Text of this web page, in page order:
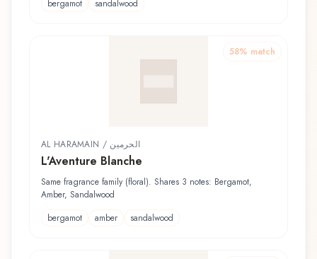
bergamot sandalwood
58% match
AL HARAMAIN / الحرمين
L'Aventure Blanche
Same fragrance family (floral). Shares 3 notes: Bergamot,
Amber, Sandalwood
bergamot
amber sandalwood